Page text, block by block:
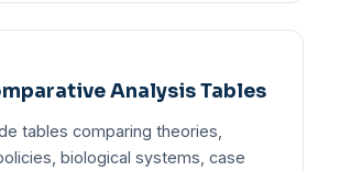
Analysis Tables
tables comparing theories,
biological systems, case